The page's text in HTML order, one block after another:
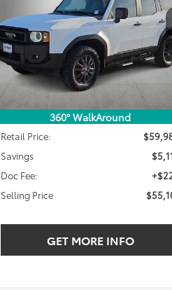
360° WalkAround
VIN:JTEABFAJXRK008273Stock:
39,240 mi Ext.
$5,110
SAVINGS SELLING
Less
Retail Price:
Savings
Doc Fee:
Selling Price
GET MORE INFO